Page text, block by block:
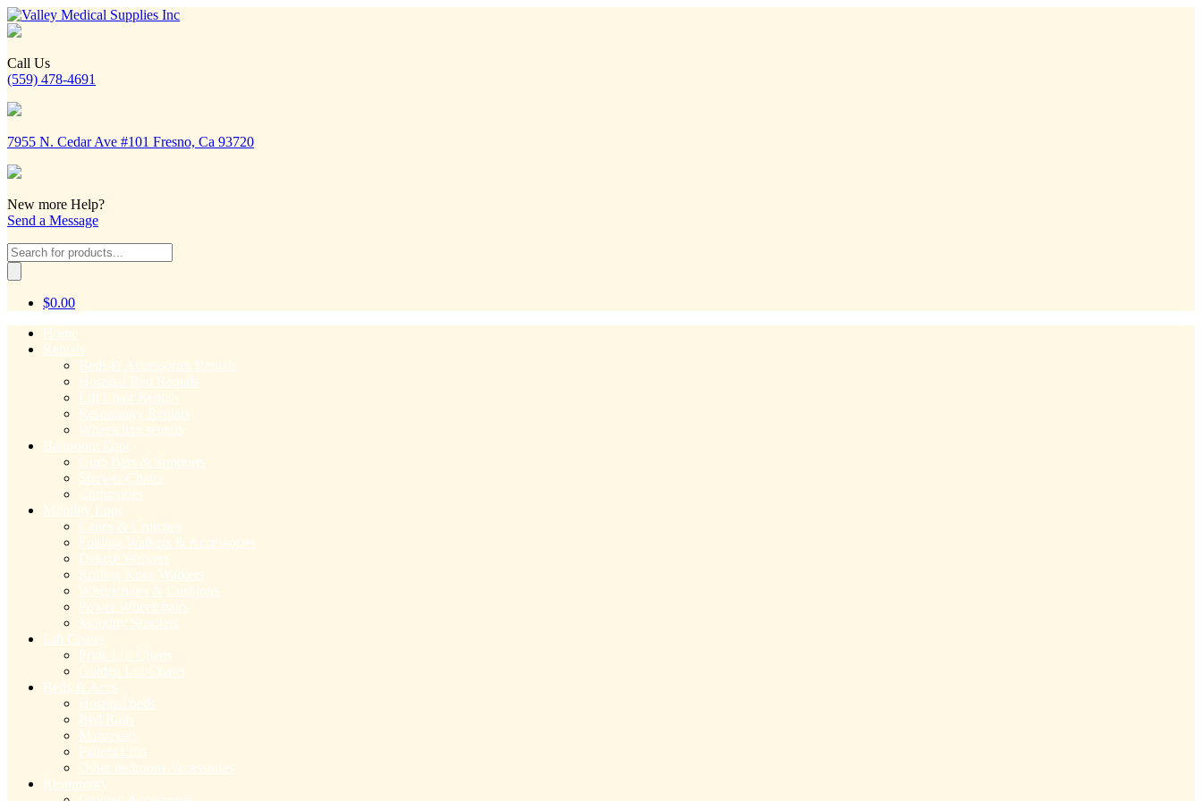
Call Us
(559) 478-4691
7955 N. Cedar Ave #101 Fresno, Ca 93720
New more Help?
Send a Message
Products
search
$0.00
Home
Rentals
Beds & Accessories Rentals
Hospital Bed Rentals
Lift Chair Rentals
Respiratory Rentals
Wheelchair rentals
Bathroom Eqpt
Grab Bars & Supports
Shower Chairs
Commodes
Mobility Eqpt
Canes & Crutches
Folding Walkers & Accessories
Deluxe Walkers
Rolling Knee Walkers
Wheelchairs & Cushions
Power Wheelchairs
Mobility Scooters
Lift Chairs
Pride Lift Chairs
Golden Lift Chairs
Beds & Accs
Hospital beds
Bed Rails
Mattresses
Patient Lifts
Other bedroom Accessories
Respiratory